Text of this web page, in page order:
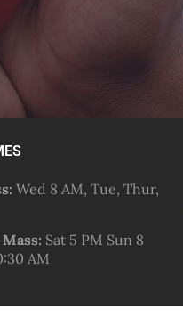
Wed 8 AM, Tue, Thur,
Sat 5 PM Sun 8
AM